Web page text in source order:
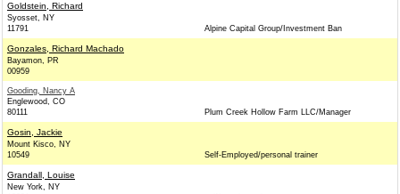
Goldstein, Richard
Syosset, NY
11791
Alpine Capital Group/Investment Ban
Gonzales, Richard Machado
Bayamon, PR
00959
Gooding, Nancy A
Englewood, CO
80111
Plum Creek Hollow Farm LLC/Manager
Gosin, Jackie
Mount Kisco, NY
10549
Self-Employed/personal trainer
Grandall, Louise
New York, NY